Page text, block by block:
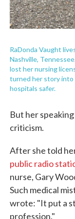
RaDonda Vaught
Nashville,
lost her nursing
turned her story into
hospitals safer.
But her
criticism.
After she told
public radio
nurse, Gary
Such medical
wrote: "It put a
profession."